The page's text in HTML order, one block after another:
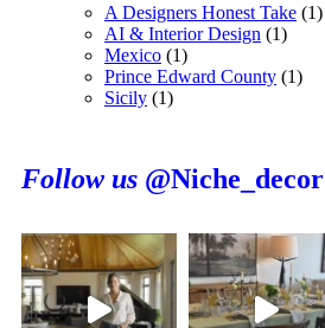
A Designers Honest Take (1)
AI & Interior Design (1)
Mexico (1)
Prince Edward County (1)
Sicily (1)
Follow us @Niche_decor